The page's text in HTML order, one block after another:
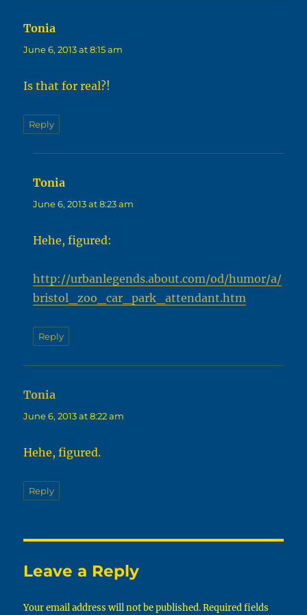
Tonia
June 6, 2013 at 8:15 am
Is that for real?!
Reply
Tonia
June 6, 2013 at 8:23 am
Hehe, figured:
http://urbanlegends.about.com/od/humor/a/
bristol_zoo_car_park_attendant.htm
Reply
Tonia
June 6, 2013 at 8:22 am
Hehe, figured.
Reply
Leave a Reply
Your email address will not be published. Required fields